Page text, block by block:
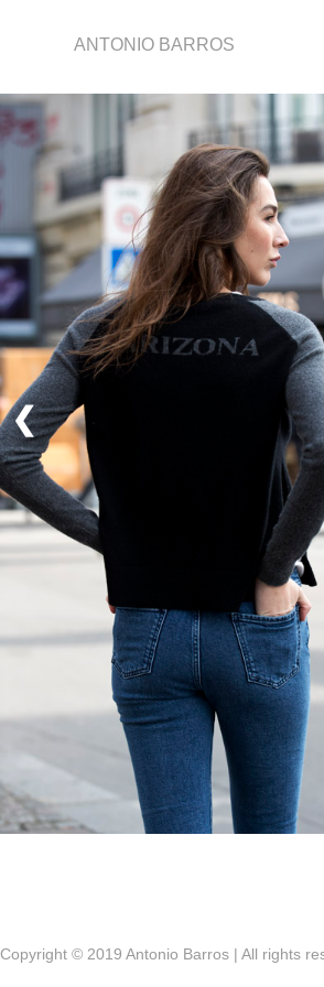
ANTONIO BARROS
❮
Copyright © 2019 Antonio Barros | All rights